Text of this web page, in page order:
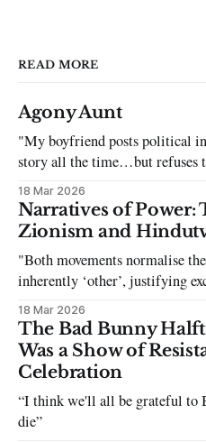
READ MORE
Agony Aunt
"My boyfriend posts political
story all the time…but refuses to post me."
sincerest apologies that you
can be tough dating a guy who
the infuriating excuses:
18 Mar 2026
Narratives of Power:
Zionism and
"Both movements normalise
inherently ‘other’,
18 Mar 2026
The Bad Bunny
Was a Show of
Celebration
“I think we'll all be grateful to
die”